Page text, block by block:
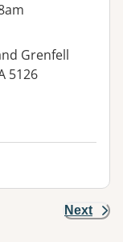
Grenfell
5126
Next